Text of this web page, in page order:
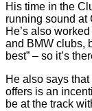
His time in the
running sound at
He’s also
and BMW clubs,
best” – so it’s
He also says
offers is an
be at the track